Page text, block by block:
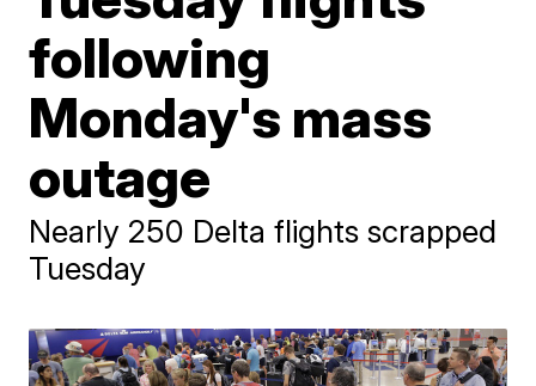
following
Monday's mass
outage
Nearly 250 Delta flights scrapped
Tuesday